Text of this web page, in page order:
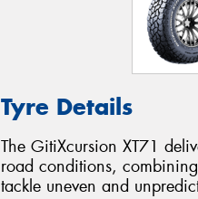
Tyre Details
The GitiXcursion XT71
road conditions,
tackle uneven and